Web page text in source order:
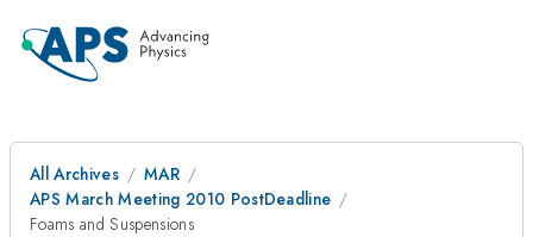
All Archives
MAR
APS March Meeting 2010 PostDeadline
Foams and Suspensions